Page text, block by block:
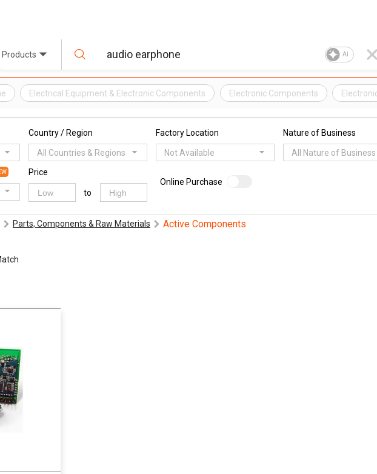
Products AI
Electrical Equipment & Electronic Components Electronic Components
Country / Region
All Countries & Regions
Factory Location
Not Available
Nature of Business
All Nature of Business
Price
to
Online Purchase
Parts, Components & Raw Materials Active Components